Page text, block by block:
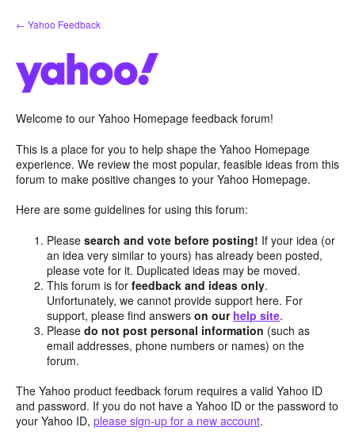
Skip
to
← Yahoo Feedback
Welcome to our Yahoo Homepage feedback forum!
This is a place for you to help shape the Yahoo Homepage
experience. We review the most popular, feasible ideas from this
forum to make positive changes to your Yahoo Homepage.
Here are some guidelines for using this forum:
Pleasesearch and vote before posting! If your idea (or
an idea very similar to yours) has already been posted,
please vote for it. Duplicated ideas may be moved.
This forum is forfeedback and ideas only.
Unfortunately, we cannot provide support here. For
support, please find answerson our help site.
Pleasedo not post personal information (such as
email addresses, phone numbers or names) on the
forum.
The Yahoo product feedback forum requires a valid Yahoo ID
and password. If you do not have a Yahoo ID or the password to
your Yahoo ID, please sign-up for a new account.